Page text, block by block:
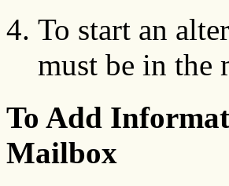
To start an
must be in the
To Add
Mailbox